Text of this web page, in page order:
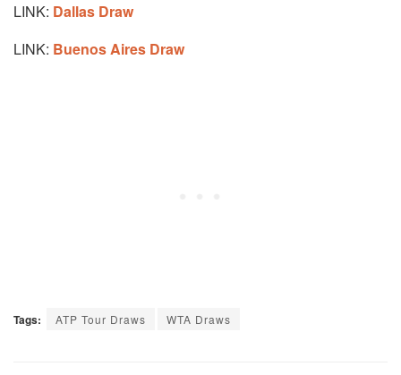
LINK: Dallas Draw
LINK: Buenos Aires Draw
Tags: ATP Tour Draws WTA Draws